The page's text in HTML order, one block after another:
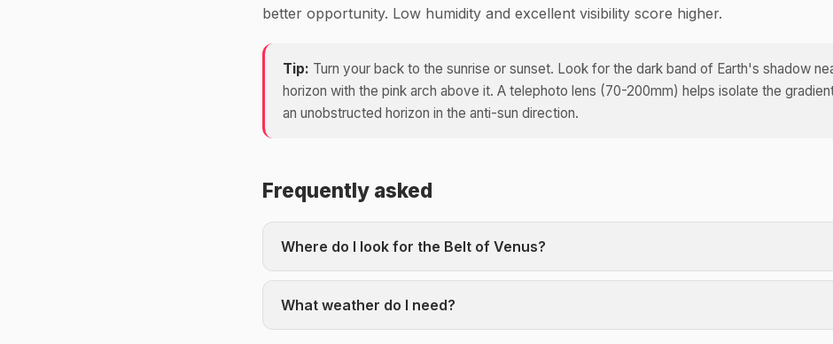
better opportunity. Low humidity and excellent visibility score higher.
Tip: Turn your back to the sunrise or sunset. Look for the dark band of Earth's shadow
horizon with the pink arch above it. A telephoto lens (70-200mm) helps isolate the
an unobstructed horizon in the anti-sun direction.
Frequently asked
Where do I look for the Belt of Venus?
What weather do I need?